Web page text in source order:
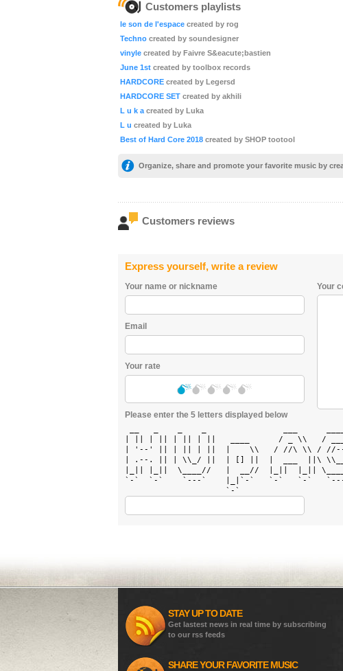
Customers playlists
le son de l'espace created by rog
Techno created by soundesigner
vinyle created by Faivre S&eacute;bastien
June 1st created by toolbox records
HARDCORE created by Legersd
HARDCORE SET created by akhili
L u k a created by Luka
L u created by Luka
Best of Hard Core 2018 created by SHOP tootool
Organize, share and promote your favorite music by
Customers reviews
Express yourself, write a review
Your name or nickname
Email
Your rate
Your
Please enter the 5 letters displayed below
| || | || | || | ||   ____      / _ \\   /
| '--' || | || | ||  |    \\   / //\ \\ /
| .--. || | \\_/ ||  | [] ||  |  ___  ||\
|_|| |_||  \____//   |  __//  |_||  |_||
`-`  `-`    `---`    |_|`-`   `-`   `-`
STAY UP TO DATE
Get lastest news in real time by subscribing
to our rss feeds
SHARE YOUR FAVORITE MUSIC